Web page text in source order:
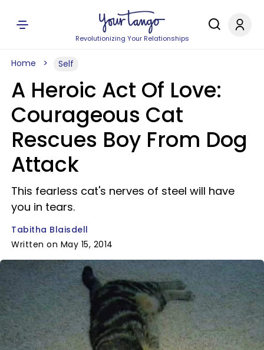
Revolutionizing Your Relationships
Home Self
A Heroic Act Of Love:
Courageous Cat
Rescues Boy From Dog
Attack
This fearless cat's nerves of steel will have
you in tears.
Tabitha Blaisdell
Written on May 15, 2014